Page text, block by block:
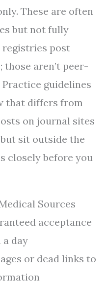
These are often
but not fully
post
aren’t peer-
guidelines
that differs from
on journal sites
sit outside the
closely before you
Sources
acceptance
day
or dead links to